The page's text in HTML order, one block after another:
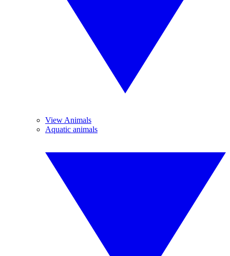
View Animals
Aquatic animals